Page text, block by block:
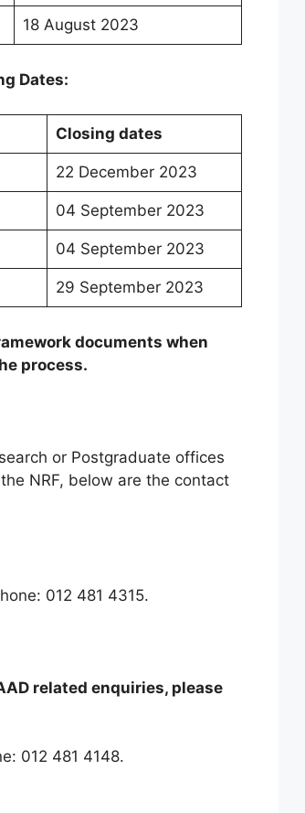
18 August 2023
Dates:
Closing dates
22 December 2023
04 September 2023
04 September 2023
29 September 2023
documents when
process.
or Postgraduate offices
NRF, below are the contact
012 481 4315.
related enquiries, please
012 481 4148.